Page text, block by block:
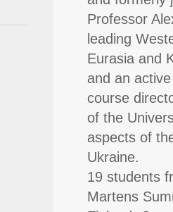
Professor
leading
Eurasia and
and an
course
of the
aspects of
Ukraine.
19 students
Martens